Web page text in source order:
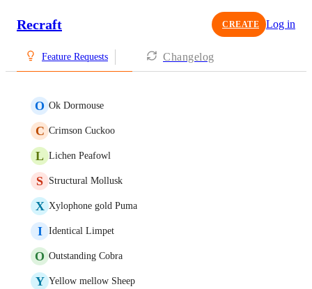
Recraft CREATE Log in
Feature Requests Changelog
O Ok Dormouse
C Crimson Cuckoo
L Lichen Peafowl
S Structural Mollusk
X Xylophone gold Puma
I Identical Limpet
O Outstanding Cobra
Y Yellow mellow Sheep